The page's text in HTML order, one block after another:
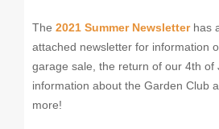
The 2021 Summer Newsletterhas
attached newsletter for information
garage sale, the return of our 4th of
information about the Garden Club
more!